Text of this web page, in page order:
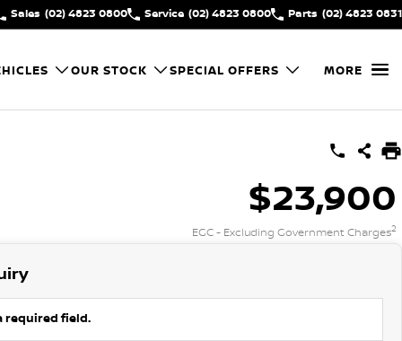
Sales (02) 4823 0800 Service (02) 4823 0800 Parts (02) 4823 0831
OUR STOCK SPECIAL OFFERS MORE
$23,900
EGC - Excluding Government Charges2
required field.